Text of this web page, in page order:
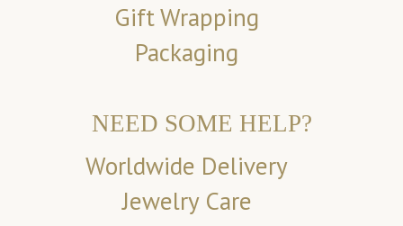
Gift Wrapping
Packaging
NEED SOME HELP?
Worldwide Delivery
Jewelry Care